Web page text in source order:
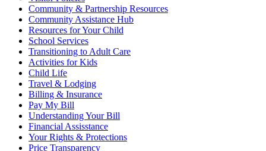
Community & Partnership Resources
Community Assistance Hub
Resources for Your Child
School Services
Transitioning to Adult Care
Activities for Kids
Child Life
Travel & Lodging
Billing & Insurance
Pay My Bill
Understanding Your Bill
Financial Assisstance
Your Rights & Protections
Price Transparency